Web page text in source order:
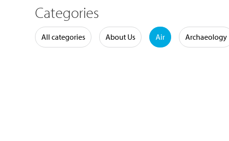
Categories
All categories About Us Air Archaeology